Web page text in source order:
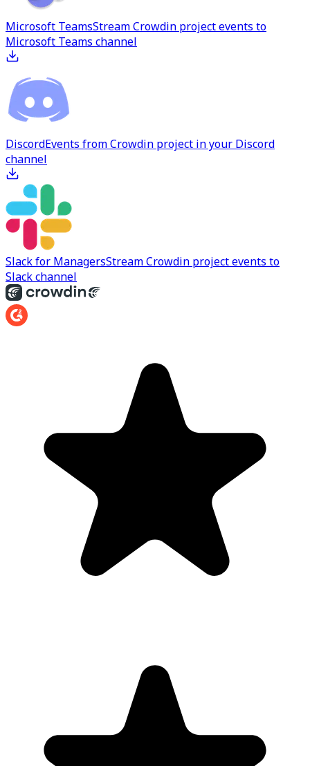
Microsoft TeamsStream Crowdin project events to
Microsoft Teams channel
DiscordEvents from Crowdin project in your Discord
channel
Slack for ManagersStream Crowdin project events to
Slack channel